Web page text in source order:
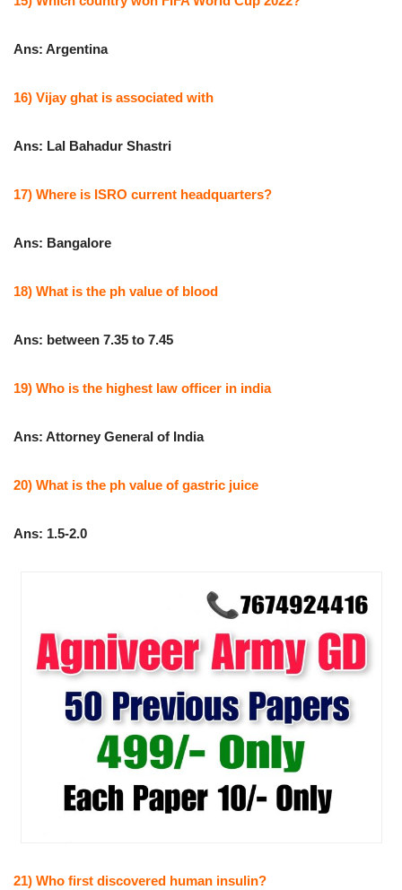
Ans: Argentina
16) Vijay ghat is associated with
Ans: Lal Bahadur Shastri
17) Where is ISRO current headquarters?
Ans: Bangalore
18) What is the ph value of blood
Ans: between 7.35 to 7.45
19) Who is the highest law officer in india
Ans: Attorney General of India
20) What is the ph value of gastric juice
Ans: 1.5-2.0
21) Who first discovered human insulin?